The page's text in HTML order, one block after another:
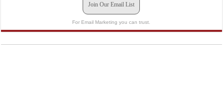
Join Our Email List
For Email Marketing you can trust.